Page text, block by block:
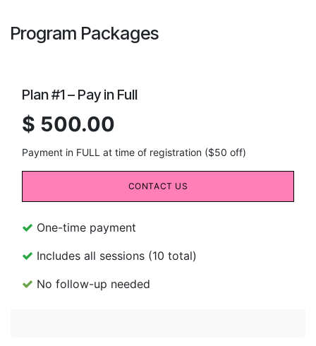
Program Packages
Plan #1 – Pay in Full
$ 500.00
Payment in FULL at time of registration ($50 off)
CONTACT US
One-time payment
Includes all sessions (10 total)
No follow-up needed